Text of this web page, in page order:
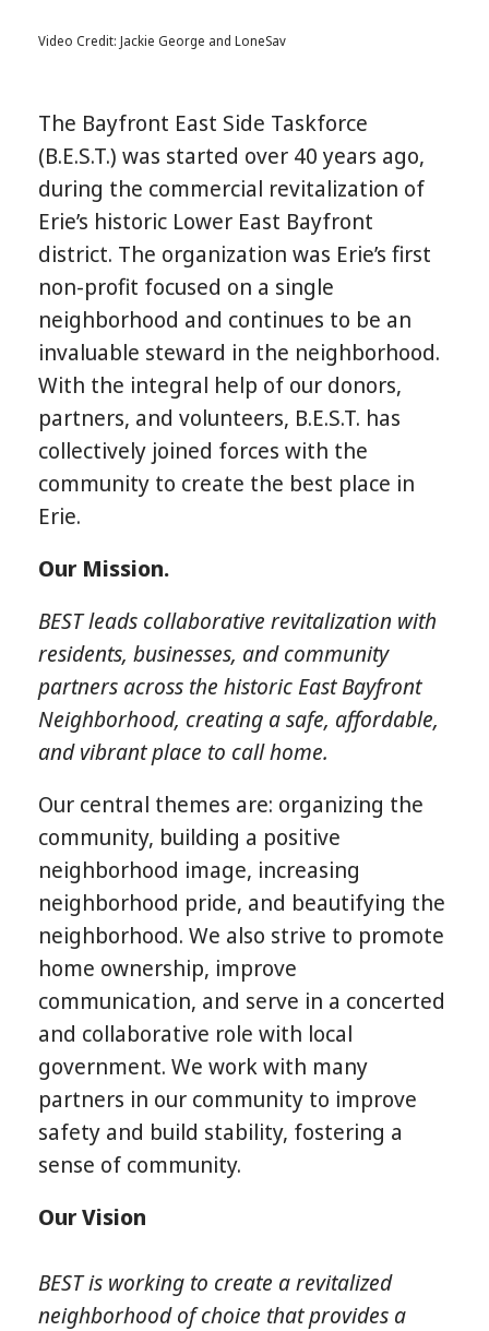
Video Credit: Jackie George and LoneSav
The Bayfront East Side Taskforce
(B.E.S.T.) was started over 40 years ago,
during the commercial revitalization of
Erie’s historic Lower East Bayfront
district. The organization was Erie’s first
non-profit focused on a single
neighborhood and continues to be an
invaluable steward in the neighborhood.
With the integral help of our donors,
partners, and volunteers, B.E.S.T. has
collectively joined forces with the
community to create the best place in
Erie.
Our Mission.
BEST leads collaborative revitalization with
residents, businesses, and community
partners across the historic East Bayfront
Neighborhood, creating a safe, affordable,
and vibrant place to call home.
Our central themes are: organizing the
community, building a positive
neighborhood image, increasing
neighborhood pride, and beautifying the
neighborhood. We also strive to promote
home ownership, improve
communication, and serve in a concerted
and collaborative role with local
government. We work with many
partners in our community to improve
safety and build stability, fostering a
sense of community.
Our Vision
BEST is working to create a revitalized
neighborhood of choice that provides a